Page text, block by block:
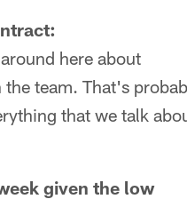
here about
team. That's
that we talk
given the low